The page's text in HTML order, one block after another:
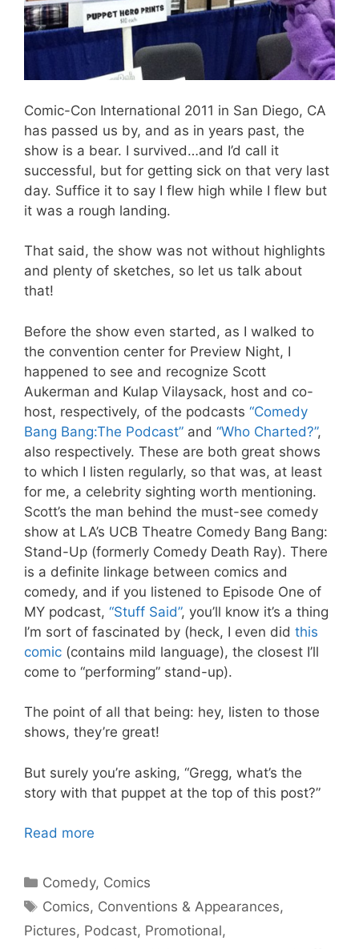
Comic-Con International 2011 in San Diego, CA
has passed us by, and as in years past, the
show is a bear. I survived…and I’d call it
successful, but for getting sick on that very last
day. Suffice it to say I flew high while I flew but
it was a rough landing.
That said, the show was not without highlights
and plenty of sketches, so let us talk about
that!
Before the show even started, as I walked to
the convention center for Preview Night, I
happened to see and recognize Scott
Aukerman and Kulap Vilaysack, host and co-
host, respectively, of the podcasts “Comedy
Bang Bang:The Podcast” and “Who Charted?”,
also respectively. These are both great shows
to which I listen regularly, so that was, at least
for me, a celebrity sighting worth mentioning.
Scott’s the man behind the must-see comedy
show at LA’s UCB Theatre Comedy Bang Bang:
Stand-Up (formerly Comedy Death Ray). There
is a definite linkage between comics and
comedy, and if you listened to Episode One of
MY podcast, “Stuff Said”, you’ll know it’s a thing
I’m sort of fascinated by (heck, I even did this
comic (contains mild language), the closest I’ll
come to “performing” stand-up).
The point of all that being: hey, listen to those
shows, they’re great!
But surely you’re asking, “Gregg, what’s the
story with that puppet at the top of this post?”
Read more
Categories
Comedy, Comics
Tags
Comics, Conventions & Appearances,
Pictures, Podcast, Promotional,